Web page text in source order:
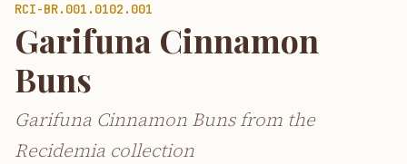
RCI-BR.001.0102.001
Garifuna Cinnamon
Buns
Garifuna Cinnamon Buns from the
Recidemia collection